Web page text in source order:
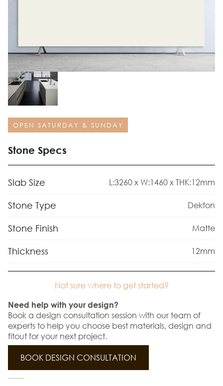
OPEN SATURDAY & SUNDAY
Stone Specs
Slab Size L:3260 x W:1460 x THK:12mm
Stone Type Dekton
Stone Finish Matte
Thickness 12mm
Not sure where to get started?
Need help with your design?
Book a design consultation session with our team of
experts to help you choose best materials, design and
fitout for your next project.
BOOK DESIGN CONSULTATION